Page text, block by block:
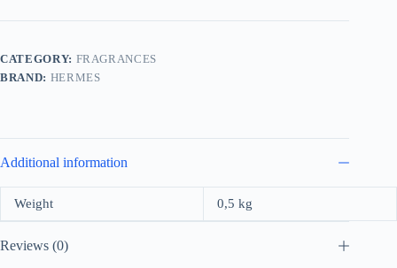
100ml
CATEGORY: FRAGRANCES
BRAND: HERMES
Additional information
Weight 0,5 kg
Reviews (0)